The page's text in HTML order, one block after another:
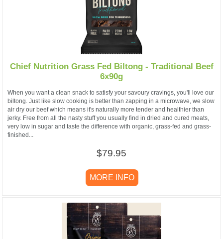
Chief Nutrition Grass Fed Biltong - Traditional Beef
6x90g
When you want a clean snack to satisfy your savoury cravings, you'll love our
biltong. Just like slow cooking is better than zapping in a microwave, we slow
air dry our beef which means it's naturally more tender and healthier than
jerky. Free from all the nasty stuff you usually find in dried and cured meats,
very low in sugar and taste the difference with organic, grass-fed and grass-
finished...
$79.95
MORE INFO